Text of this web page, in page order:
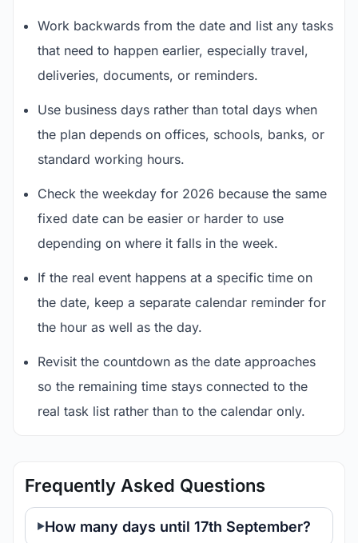
Work backwards from the date and list any tasks
that need to happen earlier, especially travel,
deliveries, documents, or reminders.
Use business days rather than total days when
the plan depends on offices, schools, banks, or
standard working hours.
Check the weekday for 2026 because the same
fixed date can be easier or harder to use
depending on where it falls in the week.
If the real event happens at a specific time on
the date, keep a separate calendar reminder for
the hour as well as the day.
Revisit the countdown as the date approaches
so the remaining time stays connected to the
real task list rather than to the calendar only.
Frequently Asked Questions
How many days until 17th September?